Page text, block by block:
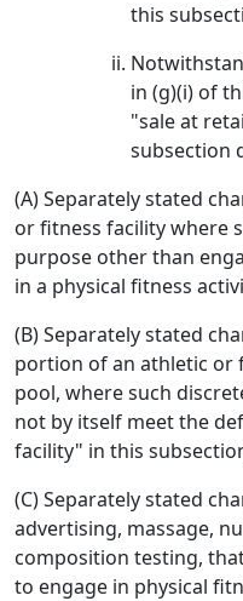
this
in (g)(i) of
"sale at
subsection
(A) Separately stated
or fitness facility where
purpose other than
in a physical fitness
(B) Separately stated
portion of an athletic or
pool, where such
not by itself meet the
facility" in this
(C) Separately stated
advertising, massage,
composition testing,
to engage in physical